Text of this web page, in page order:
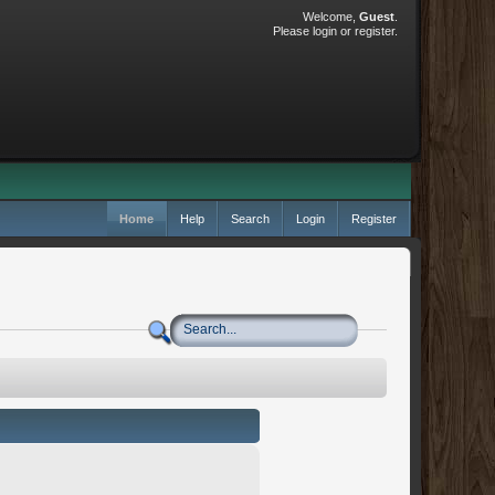
Welcome, Guest.
Please loginor register.
Home Help Search Login Register